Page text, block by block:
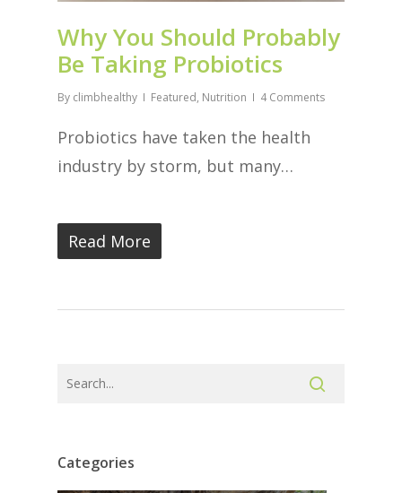
Why You Should Probably
Be Taking Probiotics
By climbhealthy Featured, Nutrition 4 Comments
Probiotics have taken the health
industry by storm, but many…
Read More
Categories